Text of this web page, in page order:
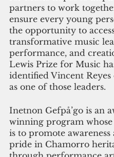
partners to work
ensure every young
the opportunity to
transformative music
performance, and
Lewis Prize for Music
identified Vincent
as one of those leaders.
Inetnon Gefpå’go is an
winning program whose
is to promote awareness
pride in Chamorro